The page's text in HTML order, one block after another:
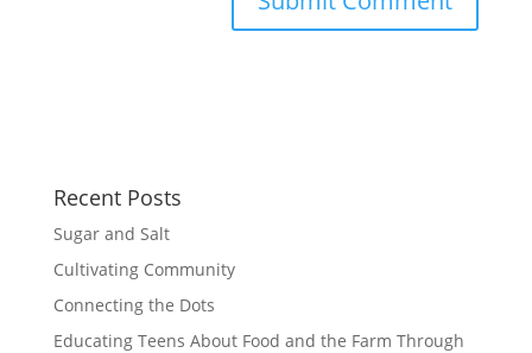
Recent Posts
Sugar and Salt
Cultivating Community
Connecting the Dots
Educating Teens About Food and the Farm Through